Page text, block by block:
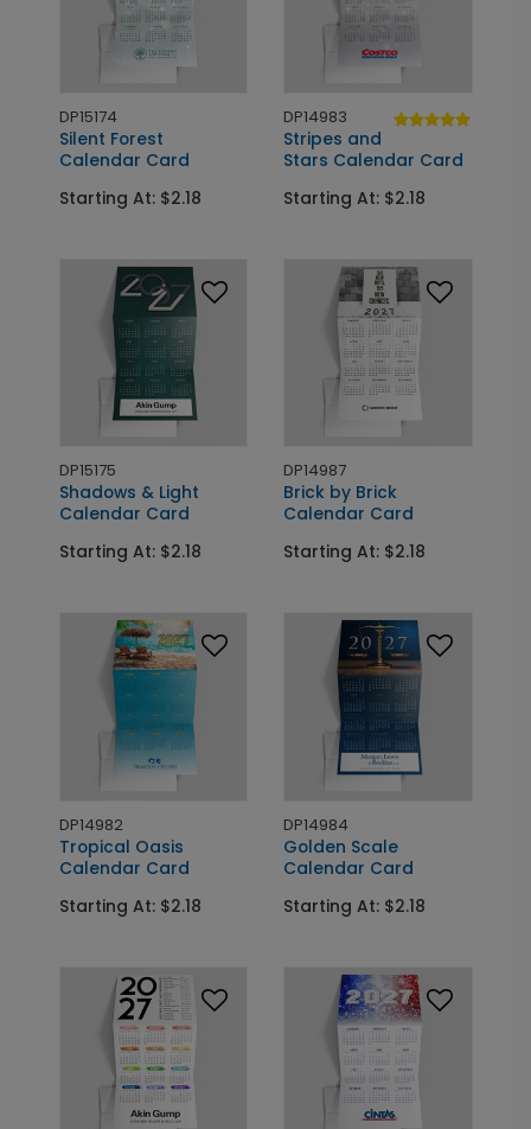
DP15174
Silent Forest
Calendar Card
Starting At: $2.18
DP14983
Stripes and
Stars Calendar Card
Starting At: $2.18
DP15175
Shadows & Light
Calendar Card
Starting At: $2.18
DP14987
Brick by Brick
Calendar Card
Starting At: $2.18
DP14982
Tropical Oasis
Calendar Card
Starting At: $2.18
DP14984
Golden Scale
Calendar Card
Starting At: $2.18